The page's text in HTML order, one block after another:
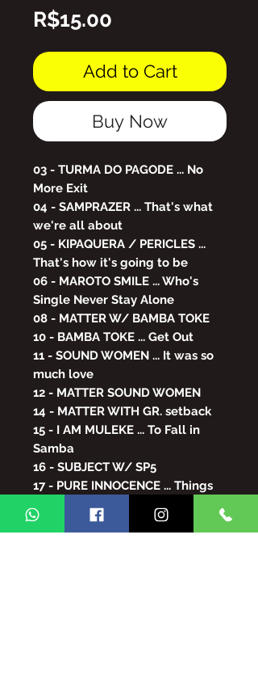
R$15.00
Add to Cart
Buy Now
03 - TURMA DO PAGODE ... No
More Exit
04 - SAMPRAZER ... That's what
we're all about
05 - KIPAQUERA / PERICLES ...
That's how it's going to be
06 - MAROTO SMILE ... Who's
Single Never Stay Alone
08 - MATTER W/ BAMBA TOKE
10 - BAMBA TOKE ... Get Out
11 - SOUND WOMEN ... It was so
much love
12 - MATTER SOUND WOMEN
14 - MATTER WITH GR. setback
15 - I AM MULEKE ... To Fall in
Samba
16 - SUBJECT W/ SP5
17 - PURE INNOCENCE ... Things
of the Heart
18 - MATTER W/ ONLY LEISURE